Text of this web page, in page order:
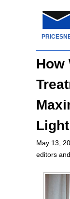
PRICES
How
May 13,
editors